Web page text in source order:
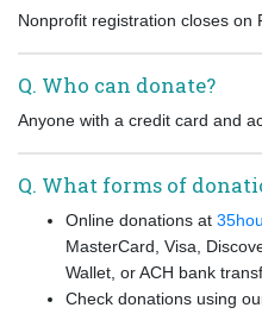
Nonprofit registration closes on
Q. Who can donate?
Anyone with a credit card and
Q. What forms of
Online donations at
MasterCard, Visa,
Wallet, or ACH bank
Check donations using